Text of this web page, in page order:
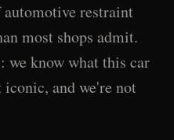
restraint
most shops admit.
we know what this car
and we're not